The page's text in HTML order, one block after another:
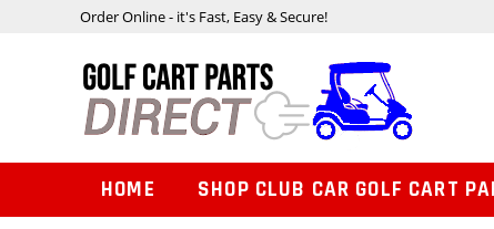
Order Online - it's Fast, Easy & Secure!
HOME SHOP CLUB CAR GOLF CART